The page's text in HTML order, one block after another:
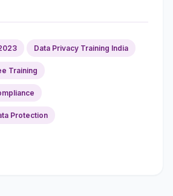
Data Privacy Training India
Training
Protection